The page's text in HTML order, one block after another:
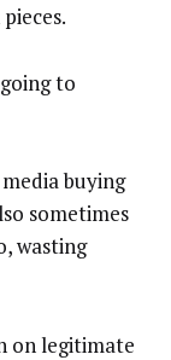
to
buying
sometimes
wasting
on legitimate